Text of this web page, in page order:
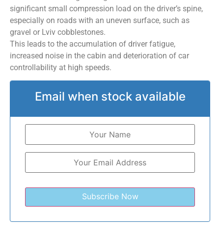
significant small compression load on the driver’s spine,
especially on roads with an uneven surface, such as
gravel or Lviv cobblestones.
This leads to the accumulation of driver fatigue,
increased noise in the cabin and deterioration of car
controllability at high speeds.
Email when stock available